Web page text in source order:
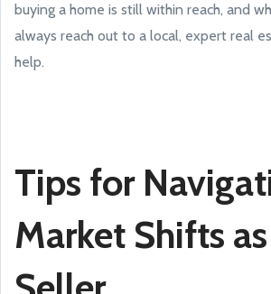
buying a home is still within reach, and
always reach out to a local, expert real
help.
Tips for
Market Shifts